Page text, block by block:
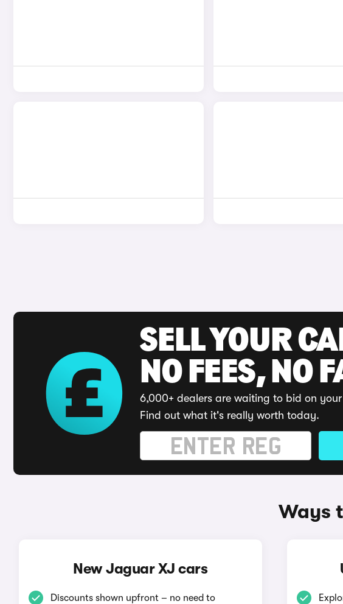
SELL YOUR
NO FEES, NO
6,000+ dealers are waiting to bid on
Find out what it's really worth today.
Ways
New Jaguar XJ cars
Discounts shown upfront – no need to